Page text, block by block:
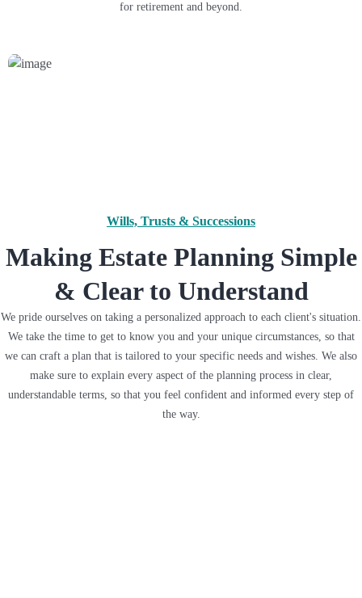
for retirement and beyond.
Wills, Trusts & Successions
Making Estate Planning Simple
& Clear to Understand
We pride ourselves on taking a personalized approach to each client's situation.
We take the time to get to know you and your unique circumstances, so that
we can craft a plan that is tailored to your specific needs and wishes. We also
make sure to explain every aspect of the planning process in clear,
understandable terms, so that you feel confident and informed every step of
the way.